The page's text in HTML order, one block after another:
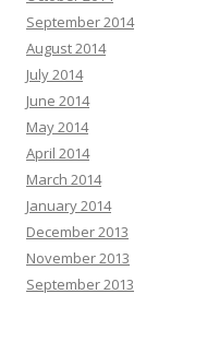
September 2014
August 2014
July 2014
June 2014
May 2014
April 2014
March 2014
January 2014
December 2013
November 2013
September 2013